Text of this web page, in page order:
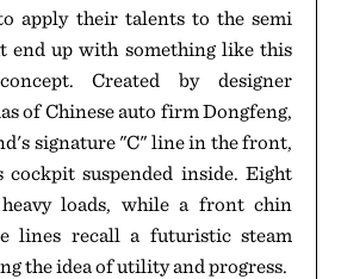
apply their talents to the semi
end up with something like this
Created by designer
of Chinese auto firm Dongfeng,
signature "C" line in the front,
suspended inside. Eight
loads, while a front chin
lines recall a futuristic steam
the idea of utility and progress.